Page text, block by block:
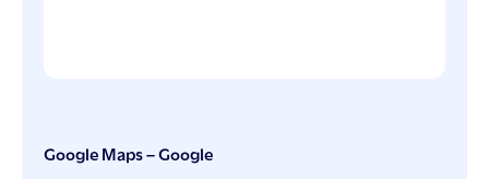
Google Maps – Google